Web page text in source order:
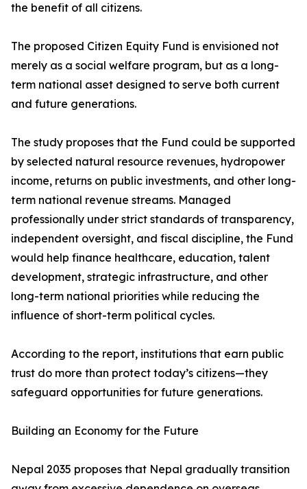
the benefit of all citizens.
The proposed Citizen Equity Fund is envisioned not
merely as a social welfare program, but as a long-
term national asset designed to serve both current
and future generations.
The study proposes that the Fund could be supported
by selected natural resource revenues, hydropower
income, returns on public investments, and other long-
term national revenue streams. Managed
professionally under strict standards of transparency,
independent oversight, and fiscal discipline, the Fund
would help finance healthcare, education, talent
development, strategic infrastructure, and other
long-term national priorities while reducing the
influence of short-term political cycles.
According to the report, institutions that earn public
trust do more than protect today’s citizens—they
safeguard opportunities for future generations.
Building an Economy for the Future
Nepal 2035 proposes that Nepal gradually transition